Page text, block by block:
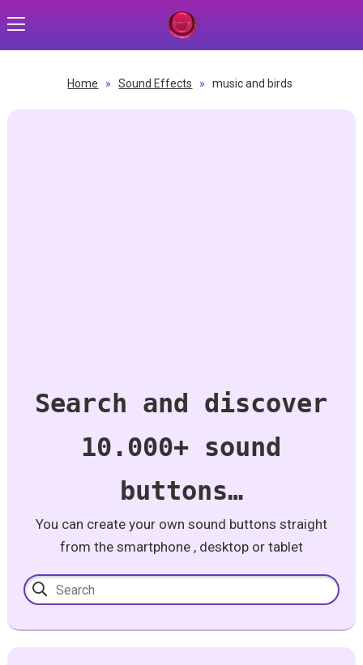
Home » Sound Effects » music and birds
Search and discover
10.000+ sound
buttons…
You can create your own sound buttons straight
from the smartphone , desktop or tablet